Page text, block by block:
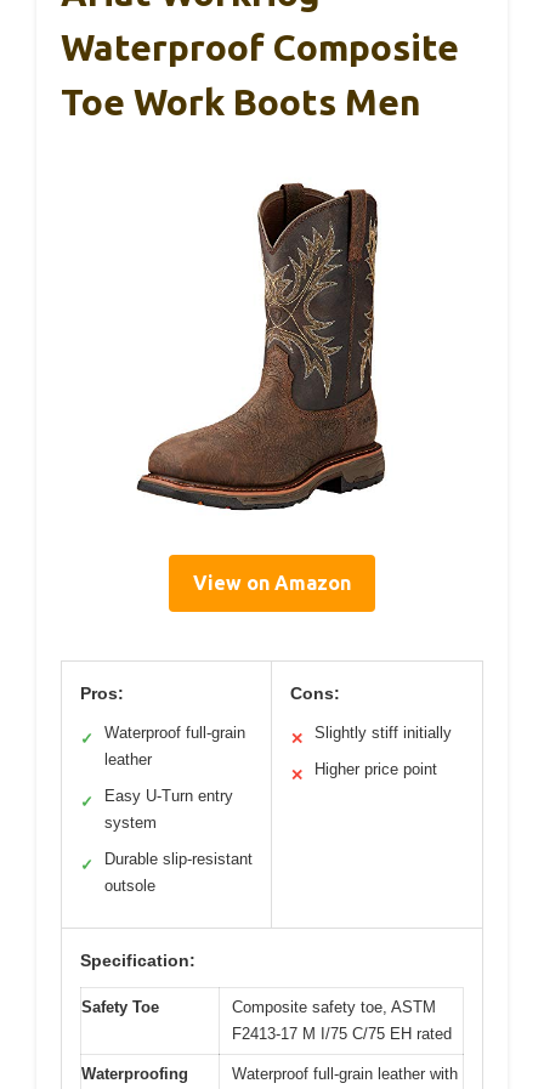
Waterproof Composite
Toe Work Boots Men
View on Amazon
Pros:
✓
Waterproof full-grain
leather
✓
Easy U-Turn entry
system
✓
Durable slip-resistant
outsole
Cons:
✕ Slightly stiff initially
✕ Higher price point
Specification:
Safety Toe
Composite safety toe, ASTM
F2413-17 M I/75 C/75 EH rated
Waterproofing
Waterproof full-grain leather with